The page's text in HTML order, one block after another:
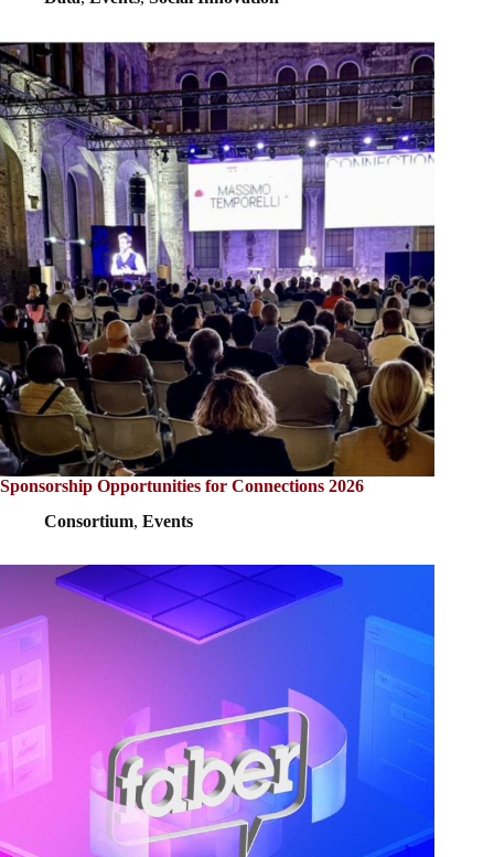
Sponsorship Opportunities for Connections 2026
Consortium, Events